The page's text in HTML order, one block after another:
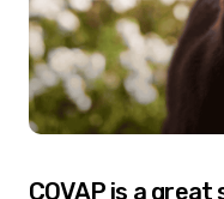
COVAP is a